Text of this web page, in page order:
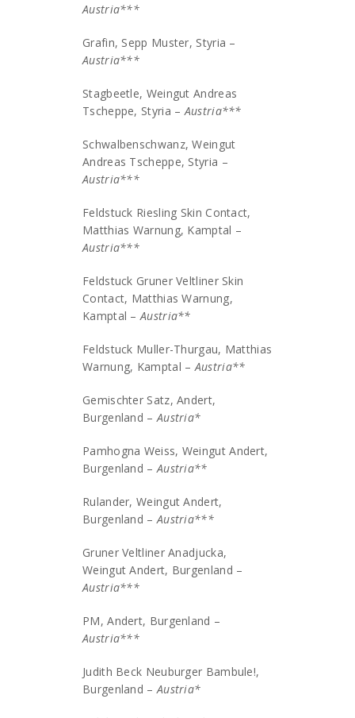
Austria***
Grafin, Sepp Muster, Styria –
Austria***
Stagbeetle, Weingut Andreas
Tscheppe, Styria –Austria***
Schwalbenschwanz, Weingut
Andreas Tscheppe, Styria –
Austria***
Feldstuck Riesling Skin Contact,
Matthias Warnung, Kamptal –
Austria***
Feldstuck Gruner Veltliner Skin
Contact, Matthias Warnung,
Kamptal –Austria**
Feldstuck Muller-Thurgau, Matthias
Warnung, Kamptal –Austria**
Gemischter Satz, Andert,
Burgenland – Austria*
Pamhogna Weiss, Weingut Andert,
Burgenland –Austria**
Rulander, Weingut Andert,
Burgenland –Austria***
Gruner Veltliner Anadjucka,
Weingut Andert, Burgenland –
Austria***
PM, Andert, Burgenland –
Austria***
Judith Beck Neuburger Bambule!,
Burgenland –Austria*